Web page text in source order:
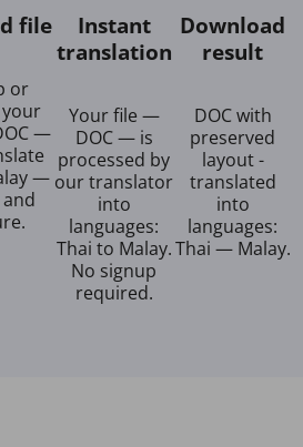
file
or
—
—
Instant
translation
Your file —
DOC — is
processed by
our translator
into
languages:
Thai to Malay.
No signup
required.
Download
result
DOC with
preserved
layout -
translated
into
languages:
Thai — Malay.